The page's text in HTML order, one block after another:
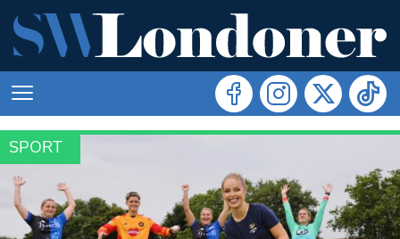
SPORT